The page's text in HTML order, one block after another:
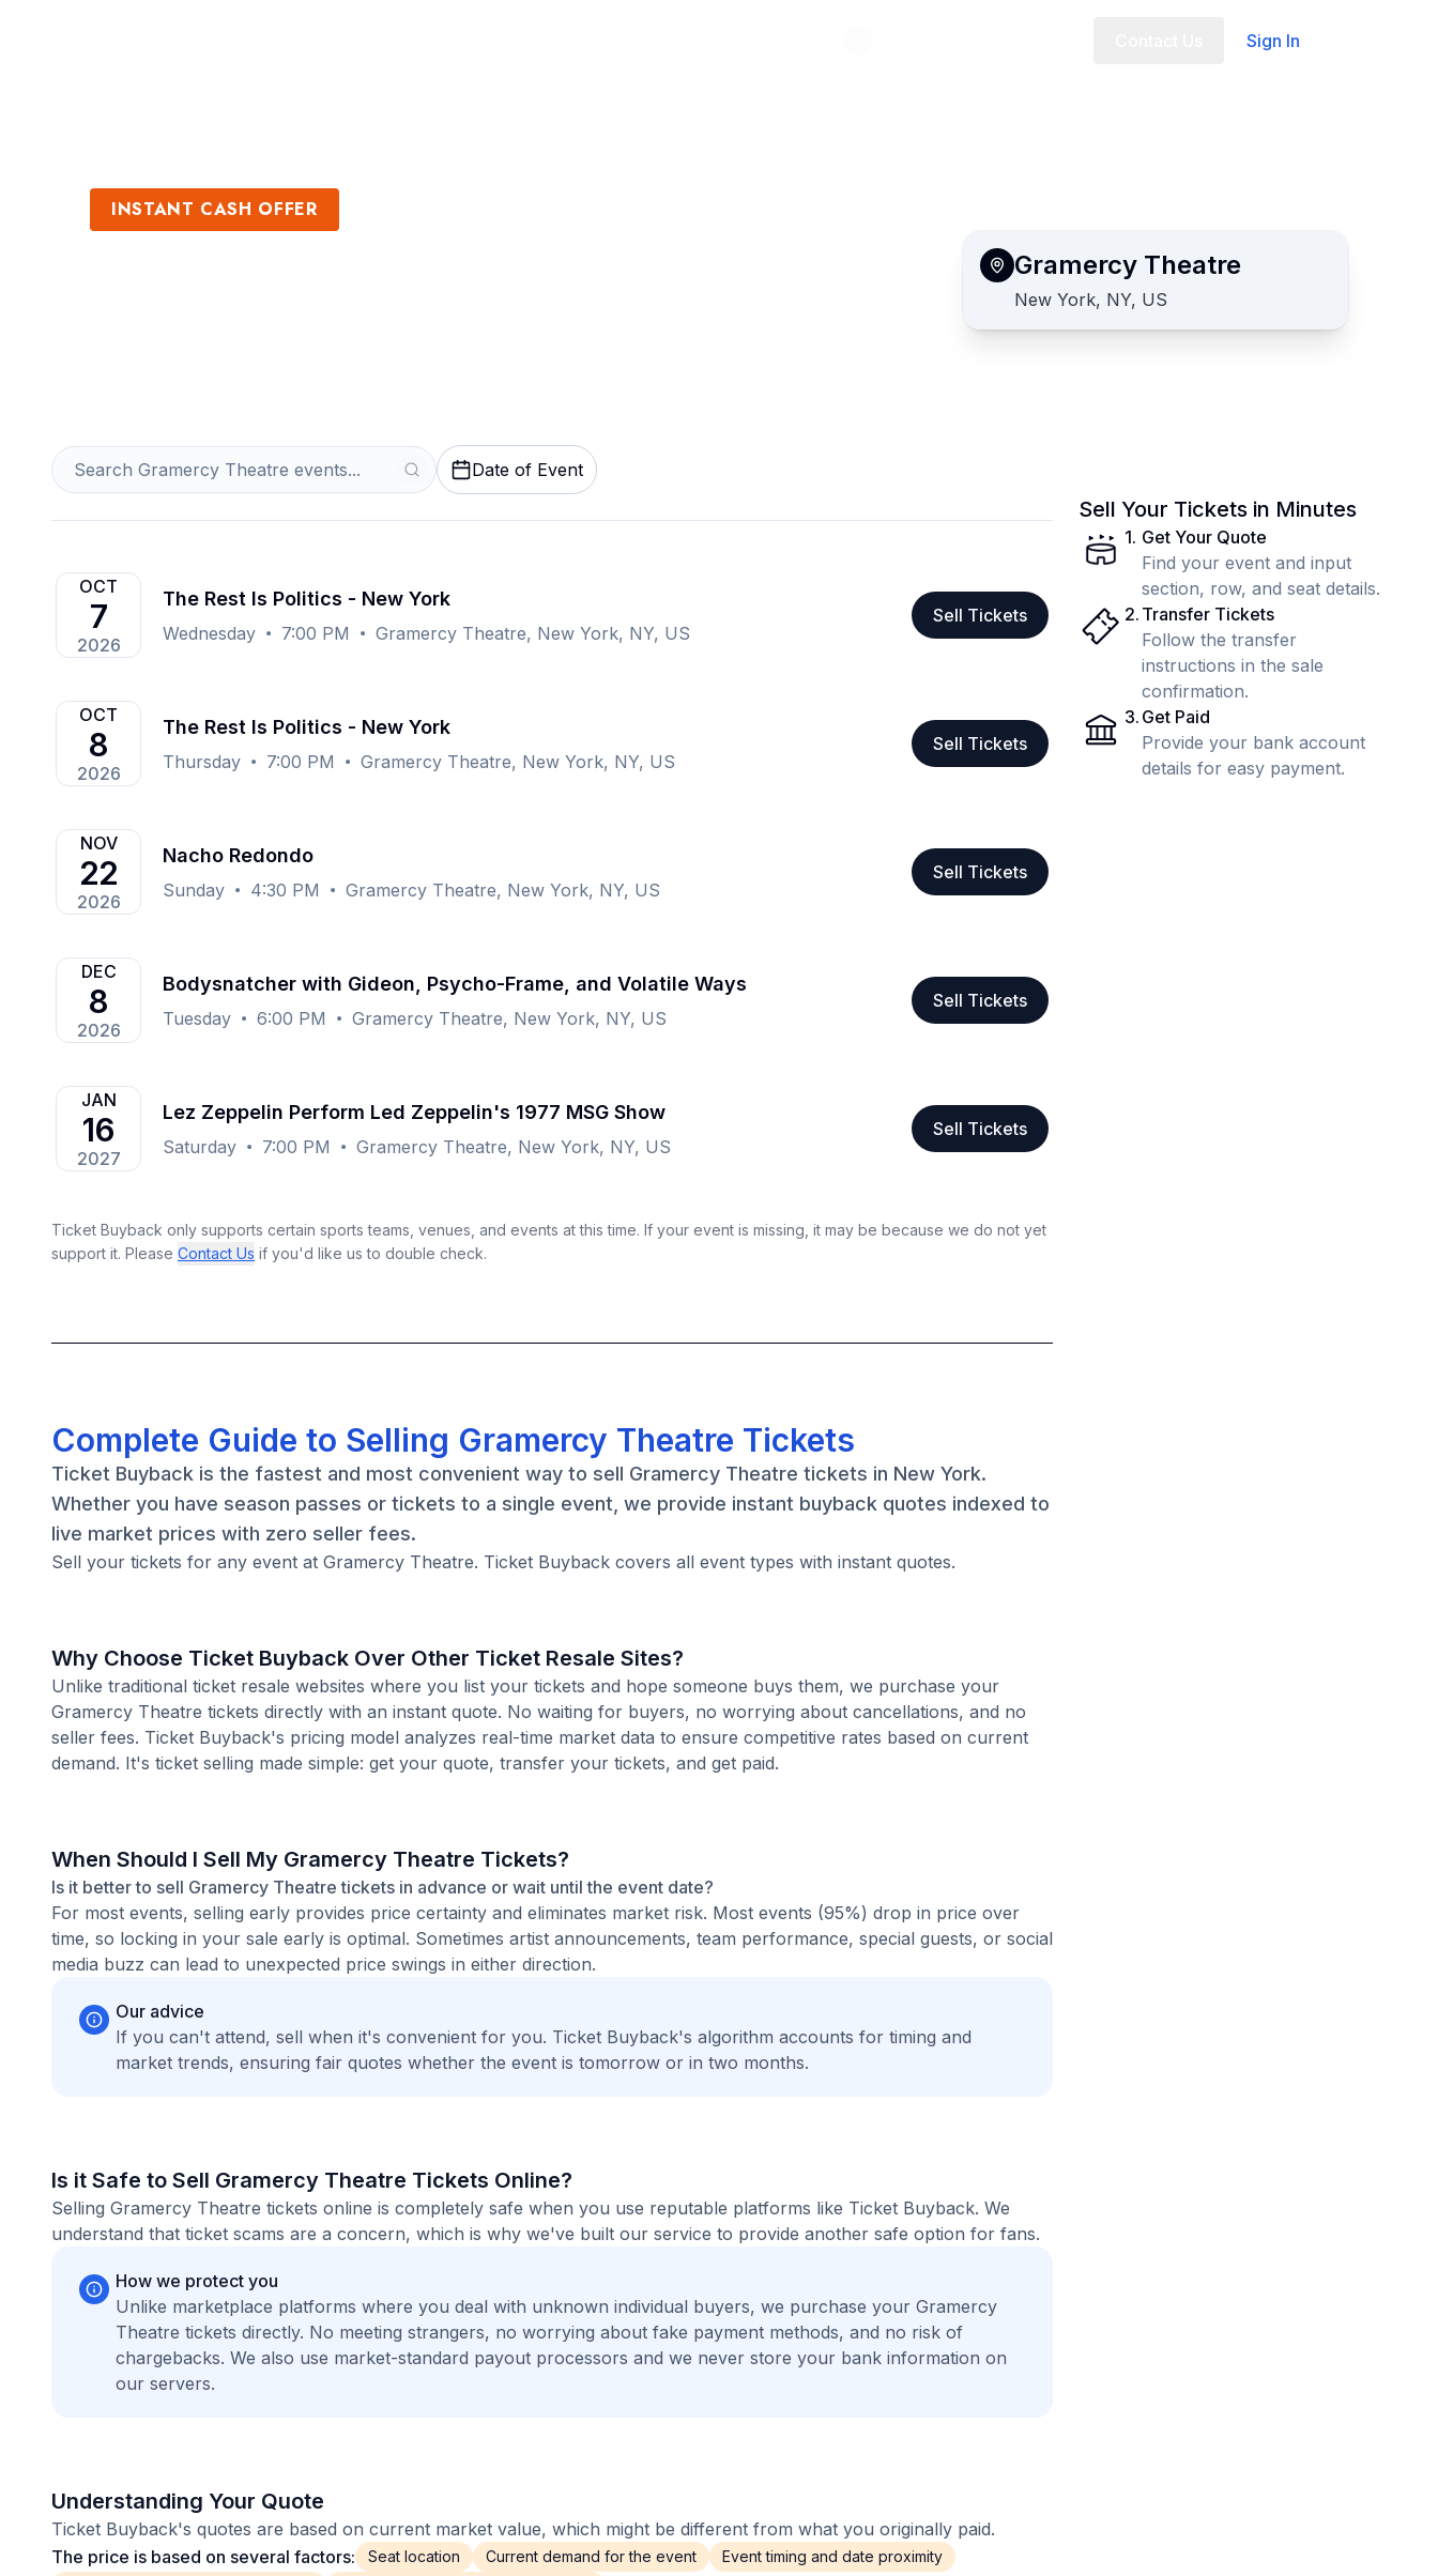
Sign In
INSTANT CASH OFFER
Gramercy Theatre
New York, NY, US
Date of Event
OCT
7
2026
The Rest Is Politics - New York
Wednesday 7:00 PM Gramercy Theatre, New York, NY, US
Sell Tickets
OCT
8
2026
The Rest Is Politics - New York
Thursday 7:00 PM Gramercy Theatre, New York, NY, US
Sell Tickets
NOV
22
2026
Nacho Redondo
Sunday 4:30 PM Gramercy Theatre, New York, NY, US
Sell Tickets
DEC
8
2026
Bodysnatcher with Gideon, Psycho-Frame, and Volatile Ways
Tuesday 6:00 PM Gramercy Theatre, New York, NY, US
Sell Tickets
JAN
16
2027
Lez Zeppelin Perform Led Zeppelin's 1977 MSG Show
Saturday 7:00 PM Gramercy Theatre, New York, NY, US
Sell Tickets
Ticket Buyback only supports certain sports teams, venues, and events at this time. If your event is missing, it may be because we do not yet
support it. Please Contact Us if you'd like us to double check.
Complete Guide to Selling Gramercy Theatre Tickets
Ticket Buyback is the fastest and most convenient way to sell Gramercy Theatre tickets in New York.
Whether you have season passes or tickets to a single event, we provide instant buyback quotes indexed to
live market prices with zero seller fees.
Sell your tickets for any event at Gramercy Theatre. Ticket Buyback covers all event types with instant quotes.
Why Choose Ticket Buyback Over Other Ticket Resale Sites?
Unlike traditional ticket resale websites where you list your tickets and hope someone buys them, we purchase your
Gramercy Theatre tickets directly with an instant quote. No waiting for buyers, no worrying about cancellations, and no
seller fees. Ticket Buyback's pricing model analyzes real-time market data to ensure competitive rates based on current
demand. It's ticket selling made simple: get your quote, transfer your tickets, and get paid.
When Should I Sell My Gramercy Theatre Tickets?
Is it better to sell Gramercy Theatre tickets in advance or wait until the event date?
For most events, selling early provides price certainty and eliminates market risk. Most events (95%) drop in price over
time, so locking in your sale early is optimal. Sometimes artist announcements, team performance, special guests, or social
media buzz can lead to unexpected price swings in either direction.
Our advice
If you can't attend, sell when it's convenient for you. Ticket Buyback's algorithm accounts for timing and
market trends, ensuring fair quotes whether the event is tomorrow or in two months.
Is it Safe to Sell Gramercy Theatre Tickets Online?
Selling Gramercy Theatre tickets online is completely safe when you use reputable platforms like Ticket Buyback. We
understand that ticket scams are a concern, which is why we've built our service to provide another safe option for fans.
How we protect you
Unlike marketplace platforms where you deal with unknown individual buyers, we purchase your Gramercy
Theatre tickets directly. No meeting strangers, no worrying about fake payment methods, and no risk of
chargebacks. We also use market-standard payout processors and we never store your bank information on
our servers.
Understanding Your Quote
Ticket Buyback's quotes are based on current market value, which might be different from what you originally paid.
The price is based on several factors:
Seat location Current demand for the event
Event timing and date proximity
Sell Your Tickets in Minutes
1. Get Your Quote
Find your event and input
section, row, and seat details.
2. Transfer Tickets
Follow the transfer
instructions in the sale
confirmation.
3. Get Paid
Provide your bank account
details for easy payment.